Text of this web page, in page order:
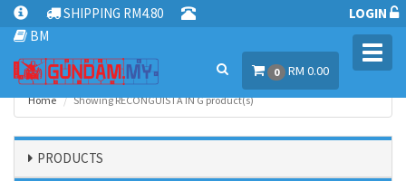
SHIPPING RM4.80
BM
LOGIN
0 RM 0.00
Home Showing RECONGUISTA IN G product(s)
PRODUCTS